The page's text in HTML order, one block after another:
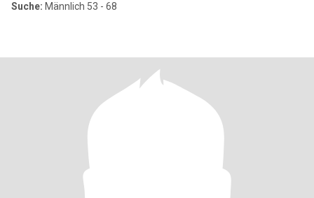
Suche: Männlich 53 - 68